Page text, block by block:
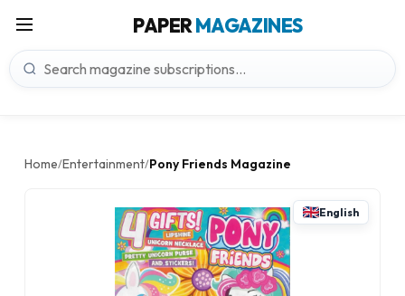
PAPERMAGAZINES
Home/Entertainment/Pony Friends Magazine
English